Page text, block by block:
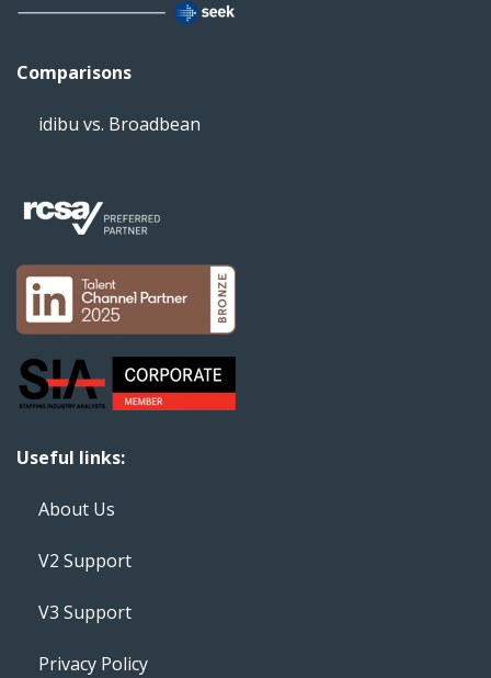
Comparisons
idibu vs. Broadbean
Useful links:
About Us
V2 Support
V3 Support
Privacy Policy